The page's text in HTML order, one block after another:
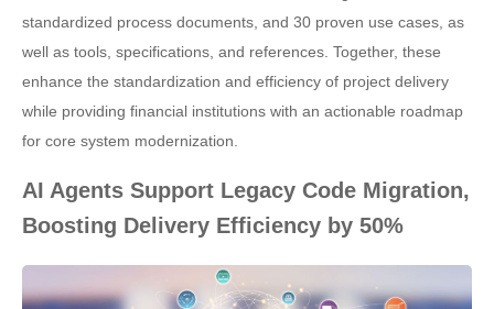
standardized process documents, and 30 proven use cases, as
well as tools, specifications, and references. Together, these
enhance the standardization and efficiency of project delivery
while providing financial institutions with an actionable roadmap
for core system modernization.
AI Agents Support Legacy Code Migration,
Boosting Delivery Efficiency by 50%